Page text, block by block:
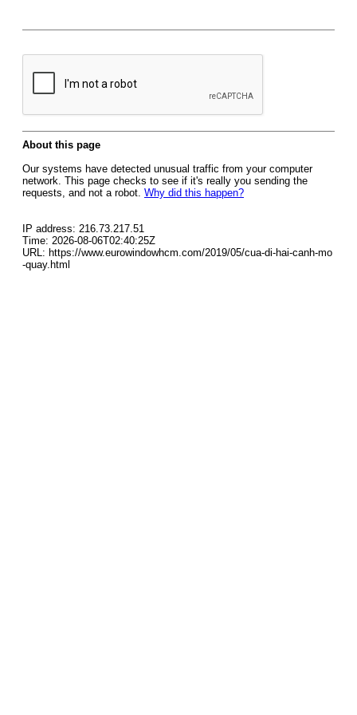
About this page
Our systems have detected unusual traffic from your computer
network. This page checks to see if it's really you sending the
requests, and not a robot. Why did this happen?
IP address: 216.73.217.51
Time: 2026-08-06T02:40:25Z
URL: https://www.eurowindowhcm.com/2019/05/cua-di-hai-canh-mo
-quay.html